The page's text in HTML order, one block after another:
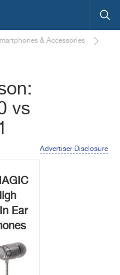
& Accessories
vs
Advertiser Disclosure
Ear